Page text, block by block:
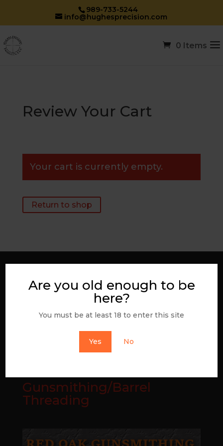
Are you old enough to be
here?
You must be at least 18 to enter this site
Yes No
989-733-5244
info@hughesprecision.com
0 Items
Review Your Cart
Your cart is currently empty.
Return to shop
Join the NRA
Gunsmithing/Barrel
Threading